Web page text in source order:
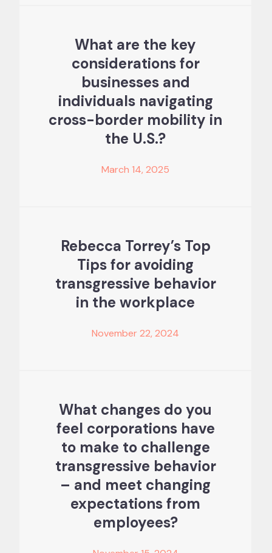
What are the key
considerations for
businesses and
individuals navigating
cross-border mobility in
the U.S.?
March 14, 2025
Rebecca Torrey’s Top
Tips for avoiding
transgressive behavior
in the workplace
November 22, 2024
What changes do you
feel corporations have
to make to challenge
transgressive behavior
– and meet changing
expectations from
employees?